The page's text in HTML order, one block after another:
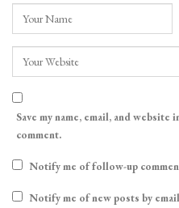
Save my name, email, and
comment.
Notify me of follow-up
Notify me of new posts by